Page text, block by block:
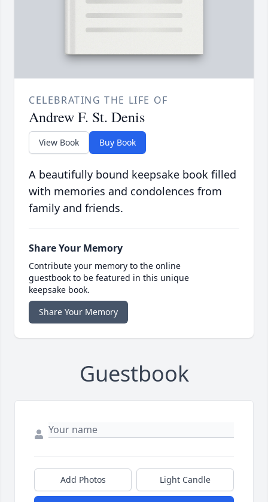
CELEBRATING THE LIFE OF
Andrew F. St. Denis
View Book Buy Book
A beautifully bound keepsake book filled
with memories and condolences from
family and friends.
Share Your Memory
Contribute your memory to the online
guestbook to be featured in this unique
keepsake book.
Share Your Memory
Guestbook
Add Photos Light Candle